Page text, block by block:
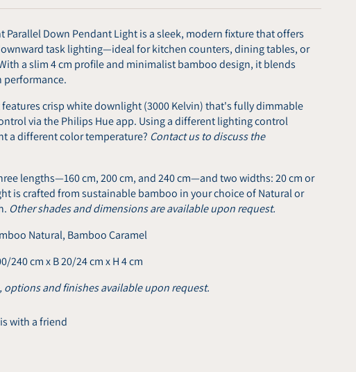
Parallel Down Pendant Light is a sleek, modern fixture that offers
task lighting—ideal for kitchen counters, dining tables, or
a slim 4 cm profile and minimalist bamboo design, it blends
performance.
crisp white downlight (3000 Kelvin) that's fully dimmable
via the Philips Hue app. Using a different lighting control
a different color temperature? Contact us to discuss the
lengths—160 cm, 200 cm, and 240 cm—and two widths: 20 cm or
is crafted from sustainable bamboo in your choice of Natural or
Other shades and dimensions are available upon request.
Natural, Bamboo Caramel
240 cm x B 20/24 cm x H 4 cm
options and finishes available upon request.
with a friend